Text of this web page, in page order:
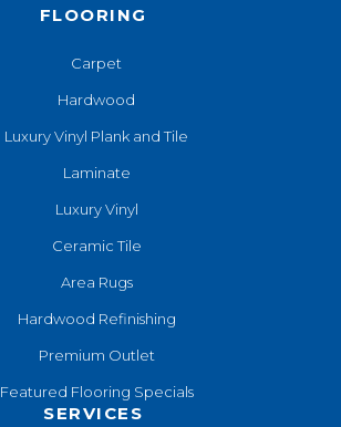
FLOORING
Carpet
Hardwood
Luxury Vinyl Plank and Tile
Laminate
Luxury Vinyl
Ceramic Tile
Area Rugs
Hardwood Refinishing
Premium Outlet
Featured Flooring Specials
SERVICES